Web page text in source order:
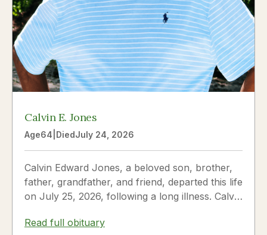
Calvin E. Jones
Age64 DiedJuly 24, 2026
Calvin Edward Jones, a beloved son, brother,
father, grandfather, and friend, departed this life
on July 25, 2026, following a long illness. Calvin
Read full obituary